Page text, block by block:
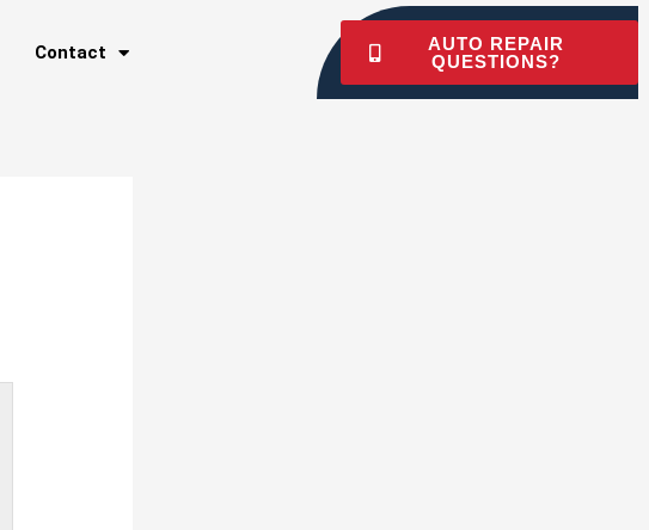
Contact
AUTO REPAIR
QUESTIONS?